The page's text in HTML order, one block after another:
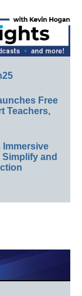
Free
Teachers,
Immersive
and